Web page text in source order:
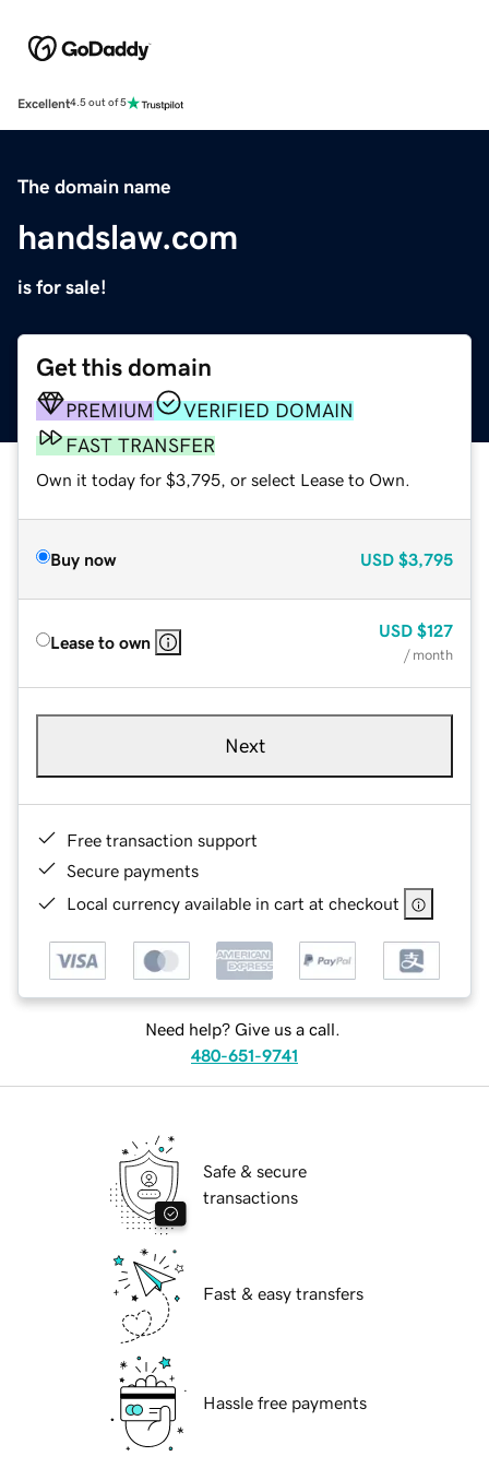
Excellent4.5 out of 5
The domain name
handslaw.com
is for sale!
Get this domain
PREMIUM
VERIFIED DOMAIN
FAST TRANSFER
Own it today for $3,795, or select Lease to Own.
Buy now USD $3,795
Lease to own
USD $127
/ month
Next
Free transaction support
Secure payments
Local currency available in cart at checkout
Need help? Give us a call.
480-651-9741
Safe & secure
transactions
Fast & easy transfers
Hassle free payments